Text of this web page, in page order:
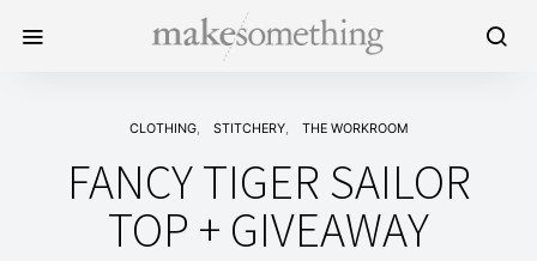
CLOTHING STITCHERY THE WORKROOM
FANCY TIGER SAILOR
TOP + GIVEAWAY